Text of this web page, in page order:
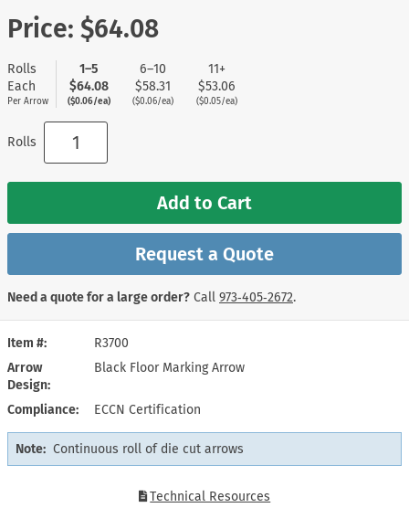
Item #
R3700
Arrow
Design
Black Floor Marking Arrow
Compliance ECCN Certification
Note: Continuous roll of die cut arrows
Technical Resources
Price: $64.08
Rolls
Each
Per Arrow
1–5
$64.08
($0.06/ea)
6–10
$58.31
($0.06/ea)
11+
$53.06
($0.05/ea)
Rolls
Add to Cart
Request a Quote
Need a quote for a large order? Call 973‑405‑2672.